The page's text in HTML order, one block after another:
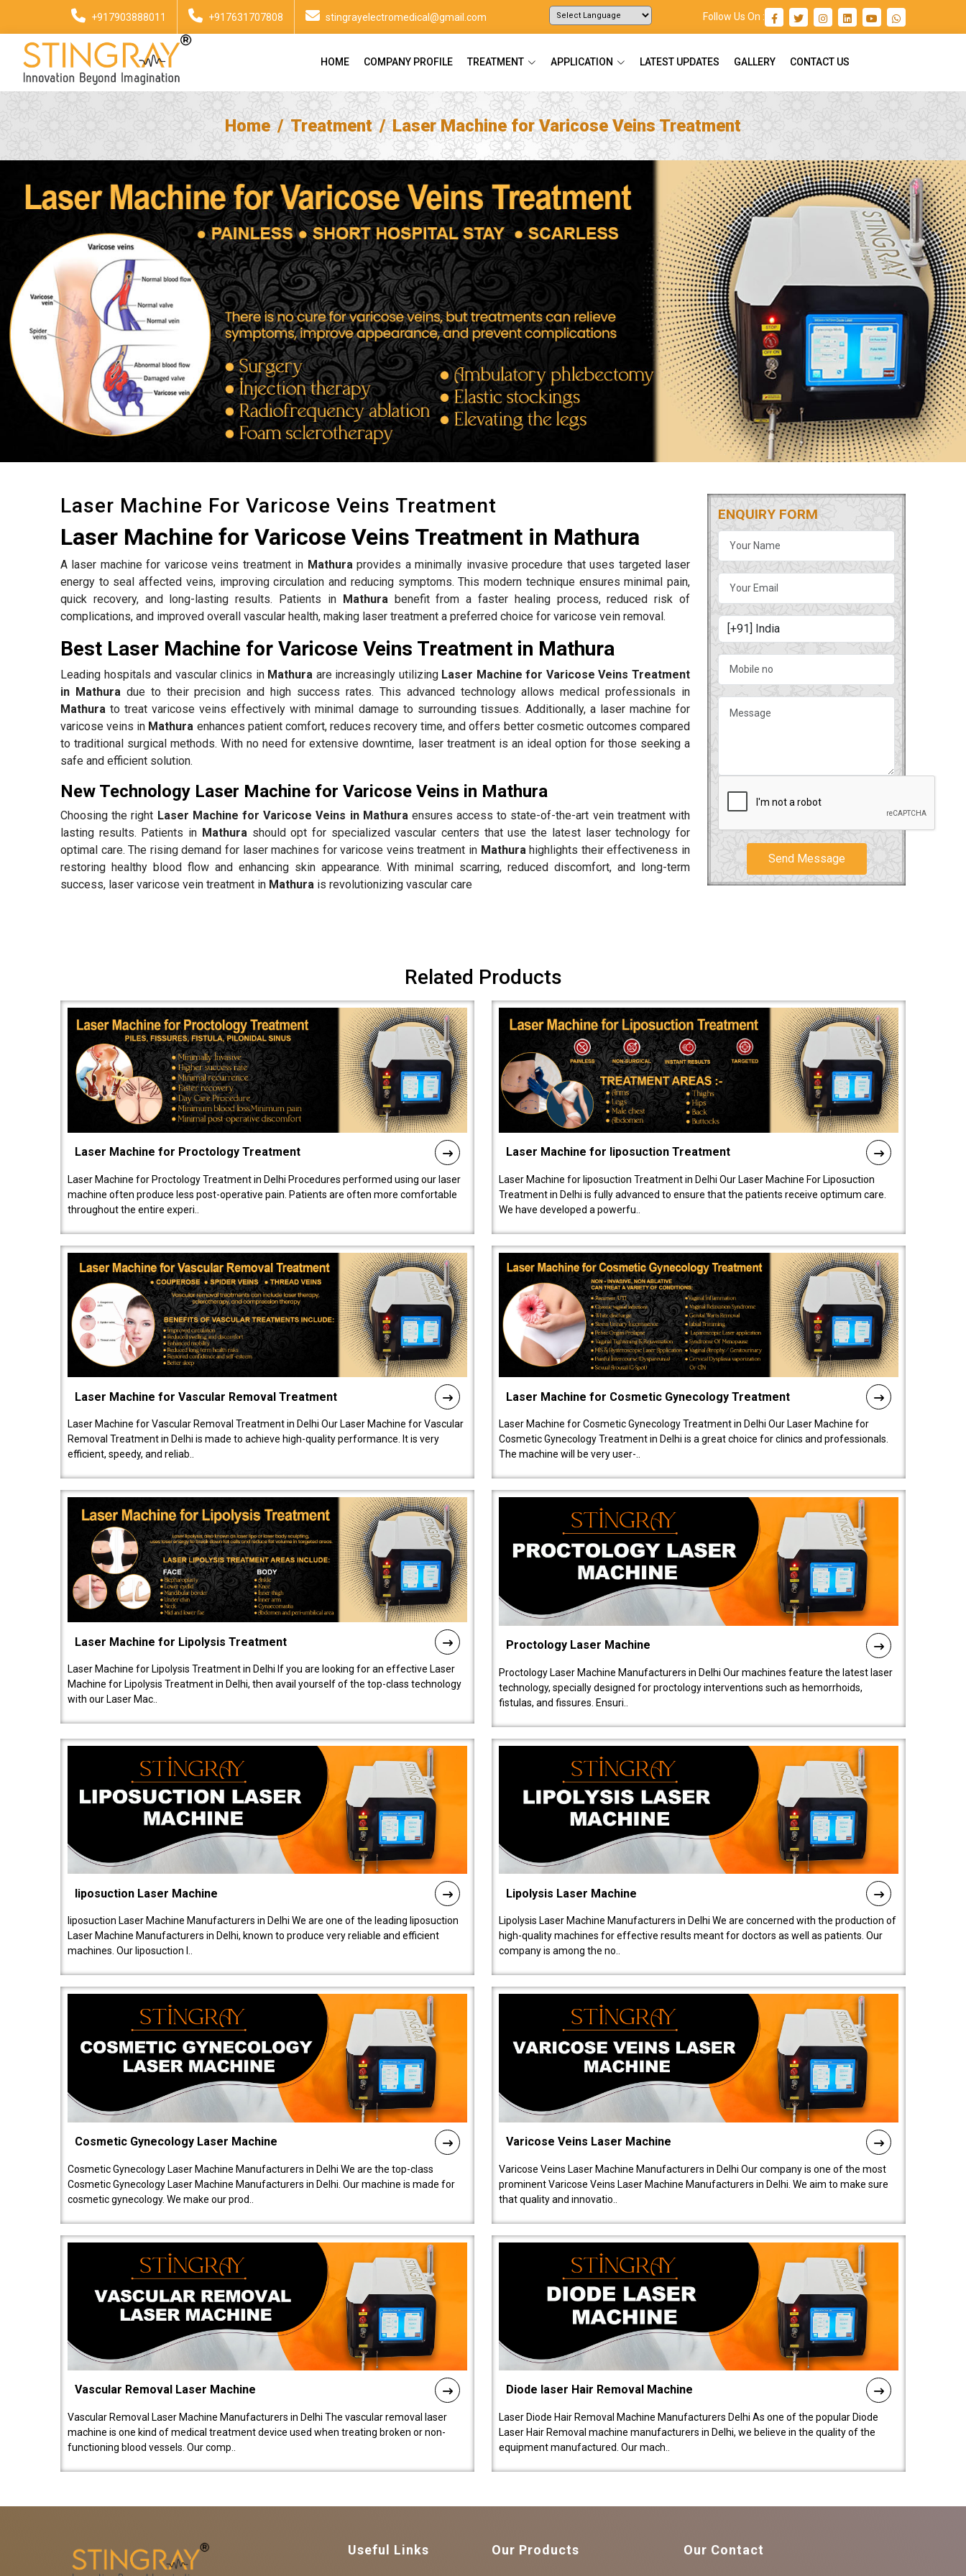
+917903888011 +917631707808 stingrayelectromedical@gmail.com Follow Us On :
HOME COMPANY PROFILE TREATMENT APPLICATION LATEST UPDATES GALLERY CONTACT US
Home Treatment Laser Machine for Varicose Veins Treatment
Laser Machine For Varicose Veins Treatment
Laser Machine for Varicose Veins Treatment in Mathura
A laser machine for varicose veins treatment in Mathuraprovides a minimally invasive procedure that uses targeted laser
energy to seal affected veins, improving circulation and reducing symptoms. This modern technique ensures minimal pain,
quick recovery, and long-lasting results. Patients in Mathurabenefit from a faster healing process, reduced risk of
complications, and improved overall vascular health, making laser treatment a preferred choice for varicose vein removal.
Best Laser Machine for Varicose Veins Treatment in Mathura
Leading hospitals and vascular clinics in Mathura are increasingly utilizing Laser Machine for Varicose Veins Treatment
in Mathuradue to their precision and high success rates. This advanced technology allows medical professionals in
Mathura to treat varicose veins effectively with minimal damage to surrounding tissues. Additionally, a laser machine for
varicose veins in Mathura enhances patient comfort, reduces recovery time, and offers better cosmetic outcomes compared
to traditional surgical methods. With no need for extensive downtime, laser treatment is an ideal option for those seeking a
safe and efficient solution.
New Technology Laser Machine for Varicose Veins in Mathura
Choosing the right Laser Machine for Varicose Veins in Mathuraensures access to state-of-the-art vein treatment with
lasting results. Patients in Mathurashould opt for specialized vascular centers that use the latest laser technology for
optimal care. The rising demand for laser machines for varicose veins treatment in Mathurahighlights their effectiveness in
restoring healthy blood flow and enhancing skin appearance. With minimal scarring, reduced discomfort, and long-term
success, laser varicose vein treatment in Mathura is revolutionizing vascular care
ENQUIRY FORM
Send Message
Related Products
Laser Machine for Proctology Treatment
Laser Machine for Proctology Treatment in Delhi Procedures performed using our laser
machine often produce less post-operative pain. Patients are often more comfortable
throughout the entire experi..
Laser Machine for liposuction Treatment
Laser Machine for liposuction Treatment in Delhi Our Laser Machine For Liposuction
Treatment in Delhi is fully advanced to ensure that the patients receive optimum care.
We have developed a powerfu..
Laser Machine for Vascular Removal Treatment
Laser Machine for Vascular Removal Treatment in Delhi Our Laser Machine for Vascular
Removal Treatment in Delhi is made to achieve high-quality performance. It is very
efficient, speedy, and reliab..
Laser Machine for Cosmetic Gynecology Treatment
Laser Machine for Cosmetic Gynecology Treatment in Delhi Our Laser Machine for
Cosmetic Gynecology Treatment in Delhi is a great choice for clinics and professionals.
The machine will be very user-..
Laser Machine for Lipolysis Treatment
Laser Machine for Lipolysis Treatment in Delhi If you are looking for an effective Laser
Machine for Lipolysis Treatment in Delhi, then avail yourself of the top-class technology
with our Laser Mac..
Proctology Laser Machine
Proctology Laser Machine Manufacturers in Delhi Our machines feature the latest laser
technology, specially designed for proctology interventions such as hemorrhoids,
fistulas, and fissures. Ensuri..
liposuction Laser Machine
liposuction Laser Machine Manufacturers in Delhi We are one of the leading liposuction
Laser Machine Manufacturers in Delhi, known to produce very reliable and efficient
machines. Our liposuction l..
Lipolysis Laser Machine
Lipolysis Laser Machine Manufacturers in Delhi We are concerned with the production of
high-quality machines for effective results meant for doctors as well as patients. Our
company is among the no..
Cosmetic Gynecology Laser Machine
Cosmetic Gynecology Laser Machine Manufacturers in Delhi We are the top-class
Cosmetic Gynecology Laser Machine Manufacturers in Delhi. Our machine is made for
cosmetic gynecology. We make our prod..
Varicose Veins Laser Machine
Varicose Veins Laser Machine Manufacturers in Delhi Our company is one of the most
prominent Varicose Veins Laser Machine Manufacturers in Delhi. We aim to make sure
that quality and innovatio..
Vascular Removal Laser Machine
Vascular Removal Laser Machine Manufacturers in Delhi The vascular removal laser
machine is one kind of medical treatment device used when treating broken or non-
functioning blood vessels. Our comp..
Diode laser Hair Removal Machine
Laser Diode Hair Removal Machine Manufacturers Delhi As one of the popular Diode
Laser Hair Removal machine manufacturers in Delhi, we believe in the quality of the
equipment manufactured. Our mach..
Useful Links Our Products Our Contact